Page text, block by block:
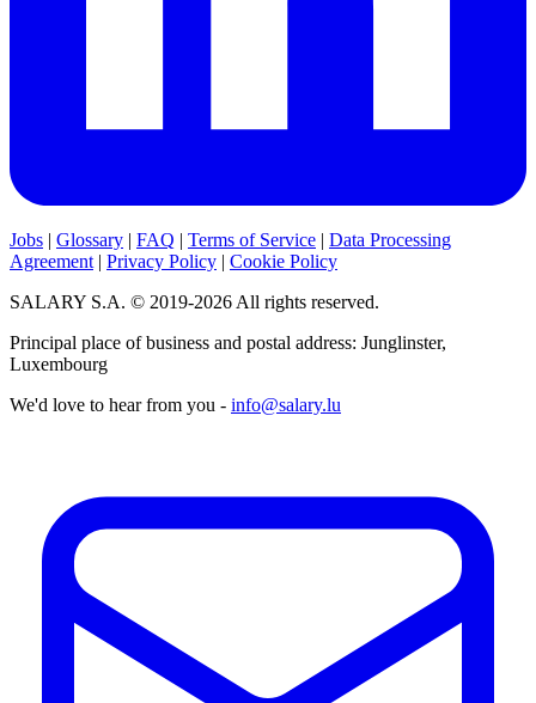
Jobs | Glossary | FAQ | Terms of Service | Data Processing
Agreement | Privacy Policy | Cookie Policy
SALARY S.A. © 2019-2026 All rights reserved.
Principal place of business and postal address: Junglinster,
Luxembourg
We'd love to hear from you - info@salary.lu